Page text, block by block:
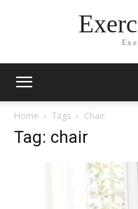
Home Tags Chair
Tag: chair